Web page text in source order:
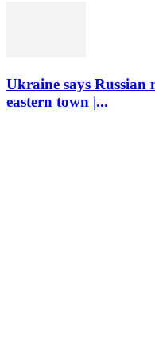
Ukraine says Russian
eastern town |...